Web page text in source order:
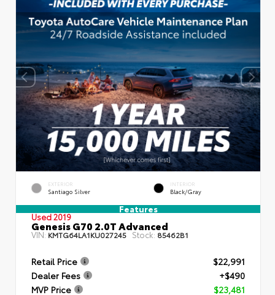
EXTERIOR
Santiago Silver
INTERIOR
Black/Gray
Features
Used 2019
Genesis G70 2.0T Advanced
VIN: KMTG64LA1KU027245 Stock: 85462B1
Retail Price
$22,991
Dealer Fees
+$490
MVP Price
$23,481